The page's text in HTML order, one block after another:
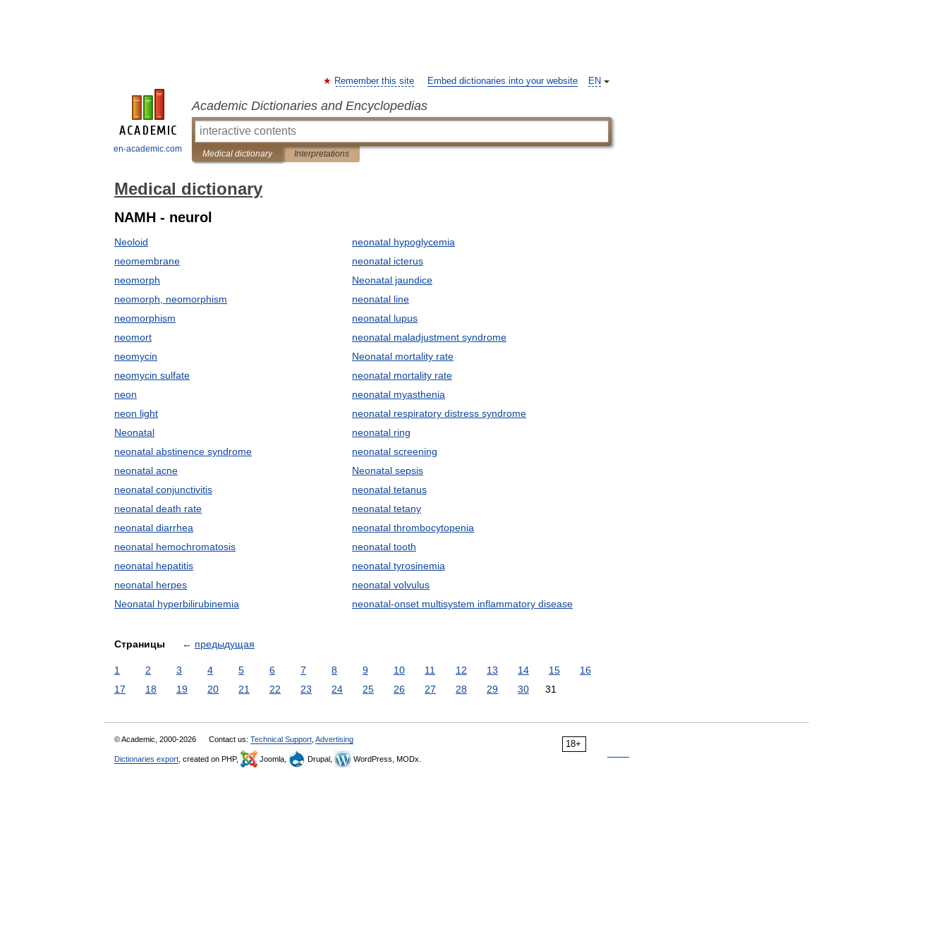
en-academic.com
EN
Remember this site Embed dictionaries into your website
Academic Dictionaries and Encyclopedias
Medical dictionary Interpretations
Medical dictionary
NAMH - neurol
Neoloid
neomembrane
neomorph
neomorph, neomorphism
neomorphism
neomort
neomycin
neomycin sulfate
neon
neon light
Neonatal
neonatal abstinence syndrome
neonatal acne
neonatal conjunctivitis
neonatal death rate
neonatal diarrhea
neonatal hemochromatosis
neonatal hepatitis
neonatal herpes
Neonatal hyperbilirubinemia
neonatal hypoglycemia
neonatal icterus
Neonatal jaundice
neonatal line
neonatal lupus
neonatal maladjustment syndrome
Neonatal mortality rate
neonatal mortality rate
neonatal myasthenia
neonatal respiratory distress syndrome
neonatal ring
neonatal screening
Neonatal sepsis
neonatal tetanus
neonatal tetany
neonatal thrombocytopenia
neonatal tooth
neonatal tyrosinemia
neonatal volvulus
neonatal-onset multisystem inflammatory disease
Страницы ← предыдущая
1 2 3 4 5 6 7 8 9 10 11 12 13 14 15
16
17
18 19 20 21 22 23 24 25 26 27 28 29 30 31
18+
© Academic, 2000-2026 Contact us: Technical Support Advertising
Dictionaries export , created on PHP, Joomla, Drupal, WordPress, MODx.